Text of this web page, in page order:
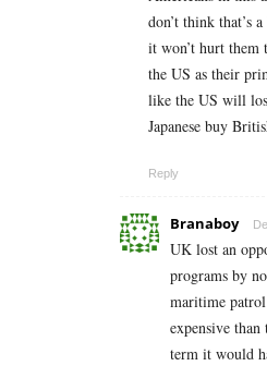
don’t think that’s
it won’t hurt them
the US as their
like the US will
Japanese buy
Reply
Branaboy
UK lost an
programs by
maritime
expensive
term it would